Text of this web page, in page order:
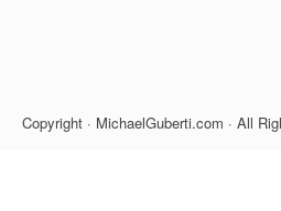
Copyright · MichaelGuberti.com · All